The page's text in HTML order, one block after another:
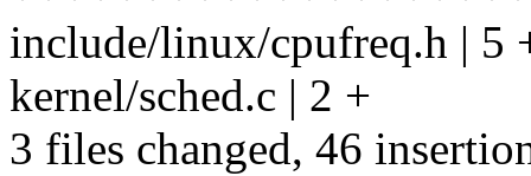
include/linux/cpufreq.h | 5
kernel/sched.c | 2 +
3 files changed, 46